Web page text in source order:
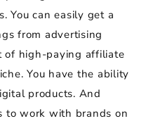
You can easily get a
from advertising
of high-paying affiliate
You have the ability
products. And
to work with brands on